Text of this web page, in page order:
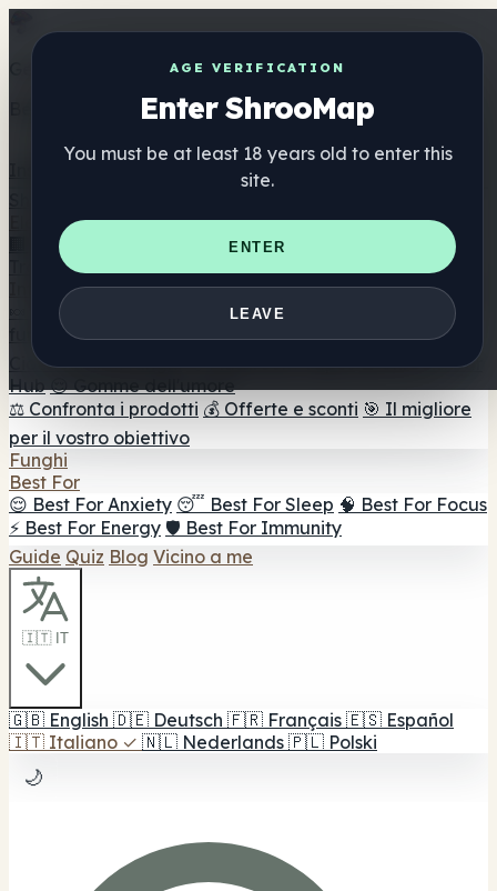
AGE VERIFICATION
Enter ShrooMap
You must be at least 18 years old to enter this
site.
ENTER
LEAVE
Get the ShrooMap app
Better than mobile web — one tap away
Elenco
🏢 Elenco dei marchi
📍 Trova il negozio di testa
Trova il negozio intelligente
🛒 Negozi di teste online
Integratori
🍬 Gomme ai funghi
💊 Capsule di funghi
💧 Tinture di
🫙 Polveri di funghi ☕ Caffè ai funghi 🍫
Cioccolato ai funghi 💨 Mushroom Vapes 🍫 Shroom Bar
Hub 😌 Gomme dell'umore
⚖️ Confronta i prodotti 💰 Offerte e sconti 🎯 Il migliore
per il vostro obiettivo
Funghi
Best For
😌 Best For Anxiety 😴 Best For Sleep 🧠 Best For Focus
⚡ Best For Energy 🛡️ Best For Immunity
Guide Quiz Blog Vicino a me
🇮🇹 IT
🇬🇧 English 🇩🇪 Deutsch 🇫🇷 Français 🇪🇸 Español
🇮🇹 Italiano ✓ 🇳🇱 Nederlands 🇵🇱 Polski
🌙